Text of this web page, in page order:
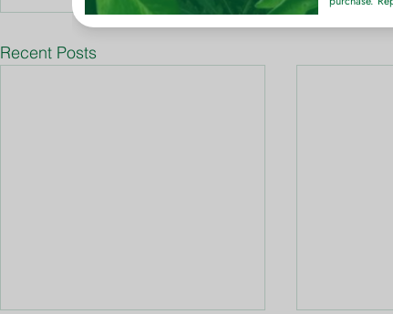
Recent Posts